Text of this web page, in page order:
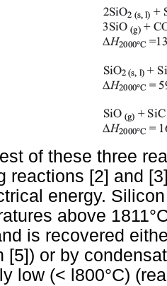
of these three
reactions [2] and
energy.
above
is recovered
[5]) or by
low (< l800°C)